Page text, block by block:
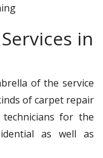
in
of the service
of carpet repair
for the
as well as